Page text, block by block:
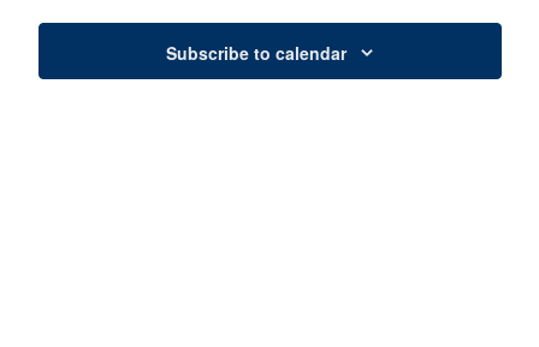
Views
Subscribe to calendar